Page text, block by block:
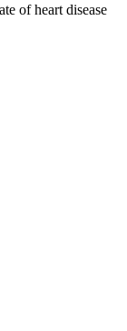
of heart disease